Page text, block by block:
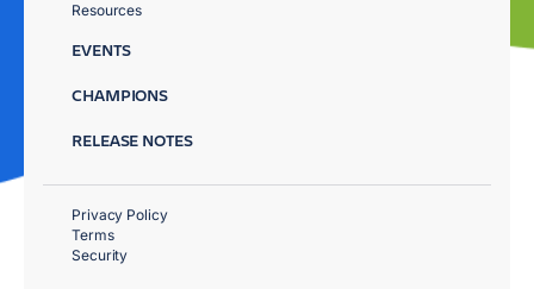
Resources
EVENTS
CHAMPIONS
RELEASE NOTES
Privacy Policy
Terms
Security